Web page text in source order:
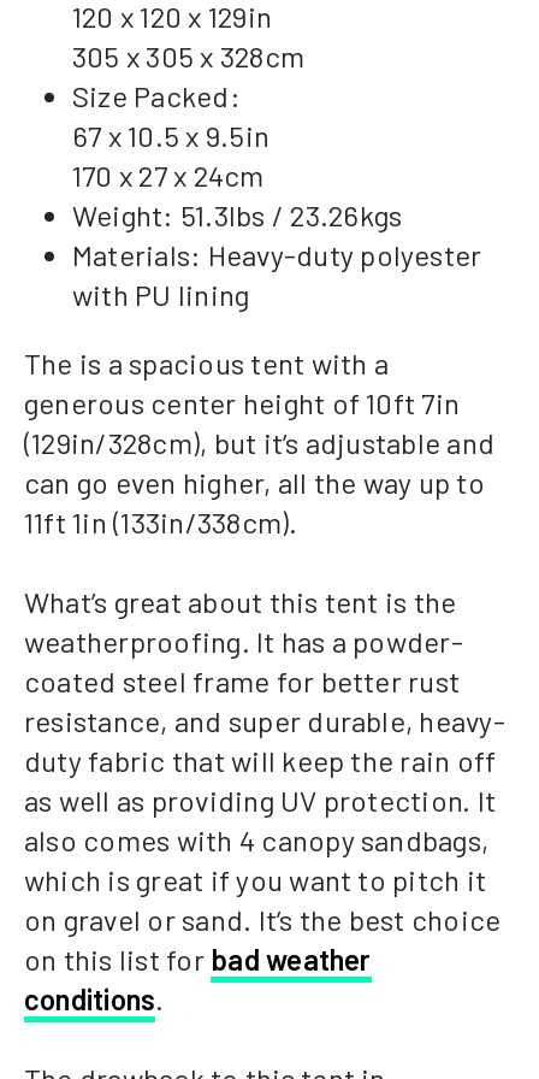
120 x 120 x 129in
305 x 305 x 328cm
Size Packed:
67 x 10.5 x 9.5in
170 x 27 x 24cm
Weight: 51.3lbs / 23.26kgs
Materials: Heavy-duty polyester
with PU lining
The is a spacious tent with a
generous center height of 10ft 7in
(129in/328cm), but it’s adjustable and
can go even higher, all the way up to
11ft 1in (133in/338cm).
What’s great about this tent is the
weatherproofing. It has a powder-
coated steel frame for better rust
resistance, and super durable, heavy-
duty fabric that will keep the rain off
as well as providing UV protection. It
also comes with 4 canopy sandbags,
which is great if you want to pitch it
on gravel or sand. It’s the best choice
on this list for bad weather
conditions.